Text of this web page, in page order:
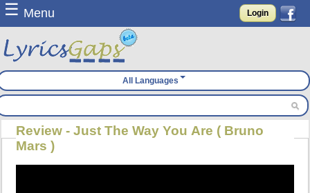
☰ Menu Login
All Languages
Review - Just The Way You Are ( Bruno
Mars )